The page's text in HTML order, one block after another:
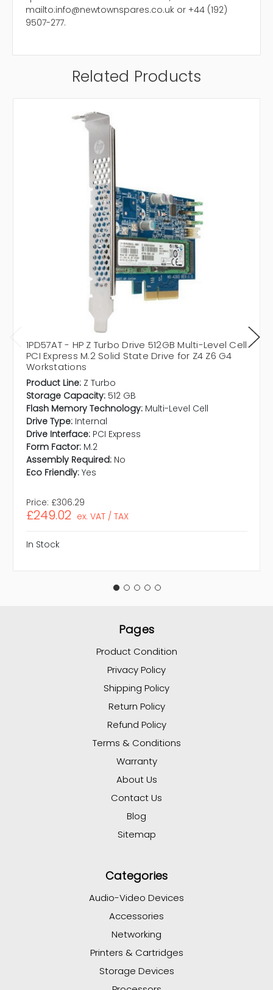
mailto:info@newtownspares.co.uk or +44 (192)
9507-277.
Related Products
1PD57AT - HP Z Turbo Drive 512GB Multi-Level Cell
PCI Express M.2 Solid State Drive for Z4 Z6 G4
Workstations
Product Line: Z Turbo
Storage Capacity: 512 GB
Flash Memory Technology: Multi-Level Cell
Drive Type: Internal
Drive Interface: PCI Express
Form Factor: M.2
Assembly Required: No
Eco Friendly: Yes
Price: £306.29
£249.02 ex. VAT / TAX
In Stock
Pages
Product Condition
Privacy Policy
Shipping Policy
Return Policy
Refund Policy
Terms & Conditions
Warranty
About Us
Contact Us
Blog
Sitemap
Categories
Audio-Video Devices
Accessories
Networking
Printers & Cartridges
Storage Devices